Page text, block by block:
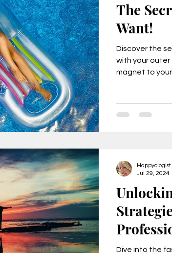
The
Want!
Discover the
with your
magnet to your
Stress,
Dive into the
Jul 29, 2024